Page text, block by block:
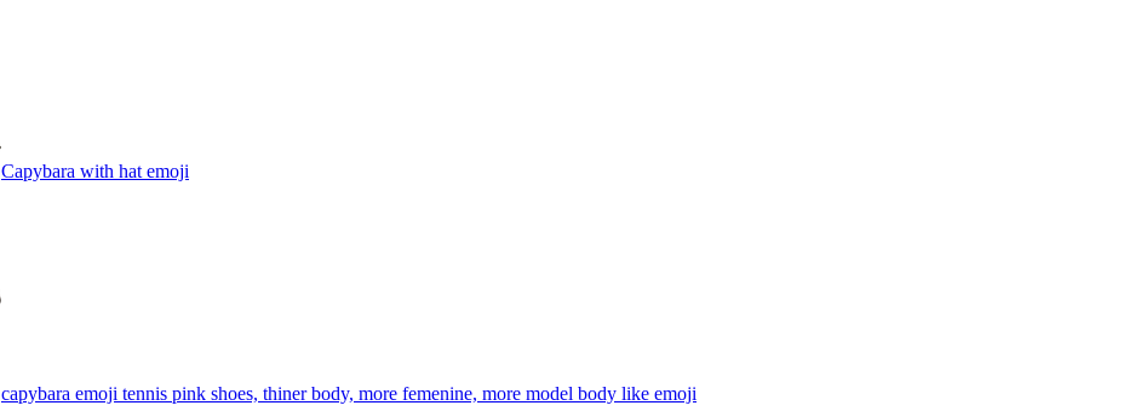
Capybara with hat emoji
capybara emoji tennis pink shoes, thiner body, more femenine, more model body like emoji